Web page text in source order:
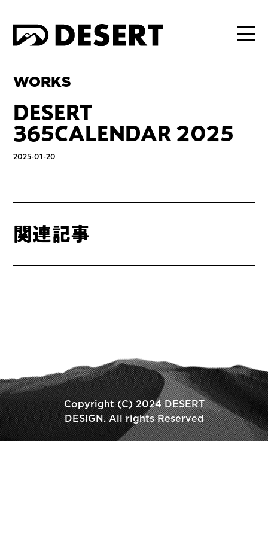
WORKS
DESERT
365CALENDAR 2025
2025-01-20
関連記事
Copyright (C) 2024 DESERT
DESIGN. All rights Reserved